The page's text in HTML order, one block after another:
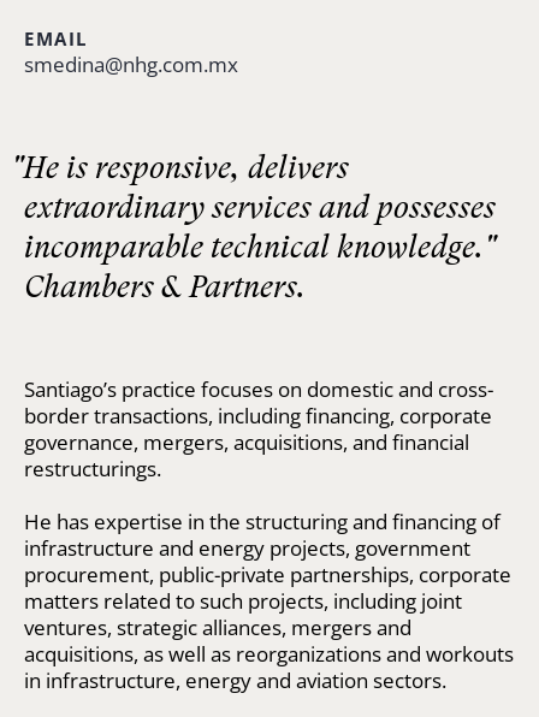
EMAIL
smedina@nhg.com.mx
"He is responsive, delivers
extraordinary services and possesses
incomparable technical knowledge."
Chambers & Partners.
Santiago’s practice focuses on domestic and cross-
border transactions, including financing, corporate
governance, mergers, acquisitions, and financial
restructurings.
He has expertise in the structuring and financing of
infrastructure and energy projects, government
procurement, public-private partnerships, corporate
matters related to such projects, including joint
ventures, strategic alliances, mergers and
acquisitions, as well as reorganizations and workouts
in infrastructure, energy and aviation sectors.